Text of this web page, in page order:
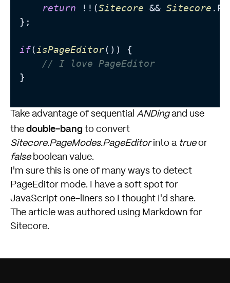
return !!(Sitecore && Sitecore .
};
if(isPageEditor()) {
// I love PageEditor
}
Take advantage of sequential ANDingand use
the double-bang to convert
Sitecore.PageModes.PageEditorinto a trueor
falseboolean value.
I'm sure this is one of many ways to detect
PageEditor mode. I have a soft spot for
JavaScript one-liners so I thought I'd share.
The article was authored using Markdown for
Sitecore.